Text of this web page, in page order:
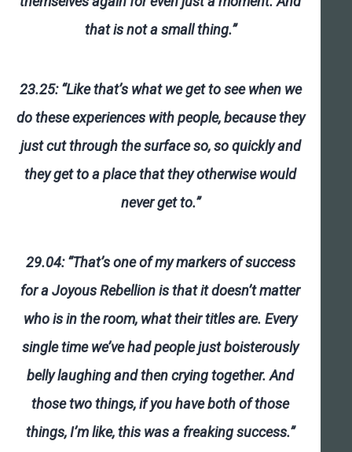
that is not a small thing.”
23.25: “Like that’s what we get to see when we
do these experiences with people, because they
just cut through the surface so, so quickly and
they get to a place that they otherwise would
never get to.”
29.04: “That’s one of my markers of success
for a Joyous Rebellion is that it doesn’t matter
who is in the room, what their titles are. Every
single time we’ve had people just boisterously
belly laughing and then crying together. And
those two things, if you have both of those
things, I’m like, this was a freaking success.”